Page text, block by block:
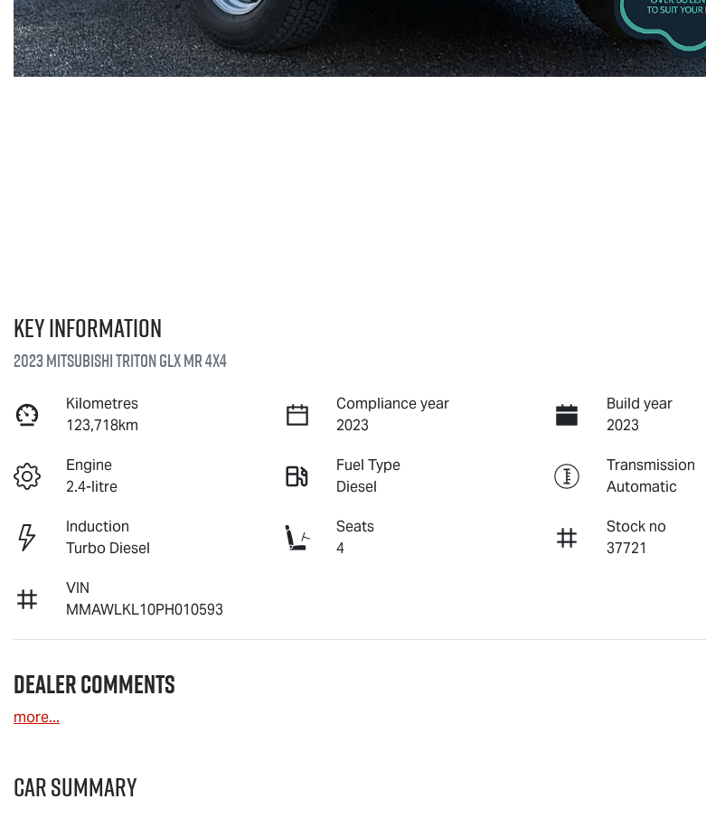
Key information
2023 Mitsubishi Triton GLX MR 4X4
Kilometres
123,718km
Compliance year
2023
Build year
2023
Engine
2.4-litre
Fuel Type
Diesel
Transmission
Automatic
Induction
Turbo Diesel
Seats
4
Stock no
37721
VIN
MMAWLKL10PH010593
Dealer Comments
more...
Car Summary